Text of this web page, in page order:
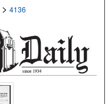
> 4136